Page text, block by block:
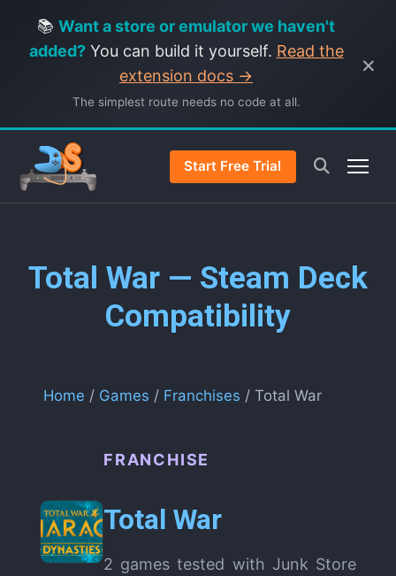
📚 Want a store or emulator we haven't
added?You can build it yourself. Read the
extension docs →
The simplest route needs no code at all.
×
Start Free Trial
Total War — Steam Deck
Compatibility
Home / Games / Franchises / Total War
FRANCHISE
Total War
2 games tested with Junk Store